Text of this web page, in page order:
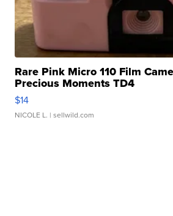
Rare Pink Micro 110 Film
Precious Moments TD4
$14
NICOLE L. | sellwild.com